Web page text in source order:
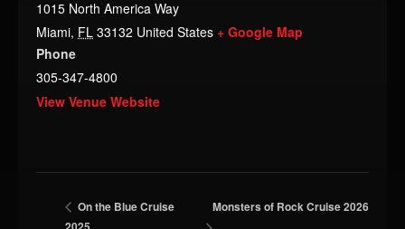
1015 North America Way
Miami, FL 33132 United States + Google Map
Phone
305-347-4800
View Venue Website
On the Blue Cruise
Monsters of Rock Cruise 2026